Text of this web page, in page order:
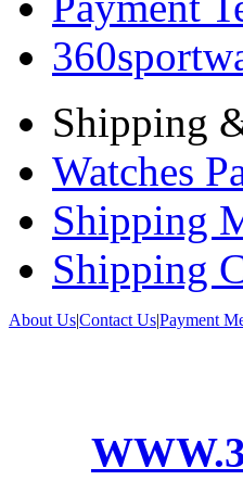
Shipping
Watches
Shipping
Shipping
About Us|Contact Us|Payment